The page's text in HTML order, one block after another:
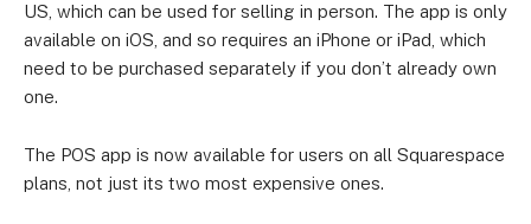
US, which can be used for selling in person. The app is only
available on iOS, and so requires an iPhone or iPad, which
need to be purchased separately if you don’t already own
one.
The POS app is now available for users on all Squarespace
plans, not just its two most expensive ones.